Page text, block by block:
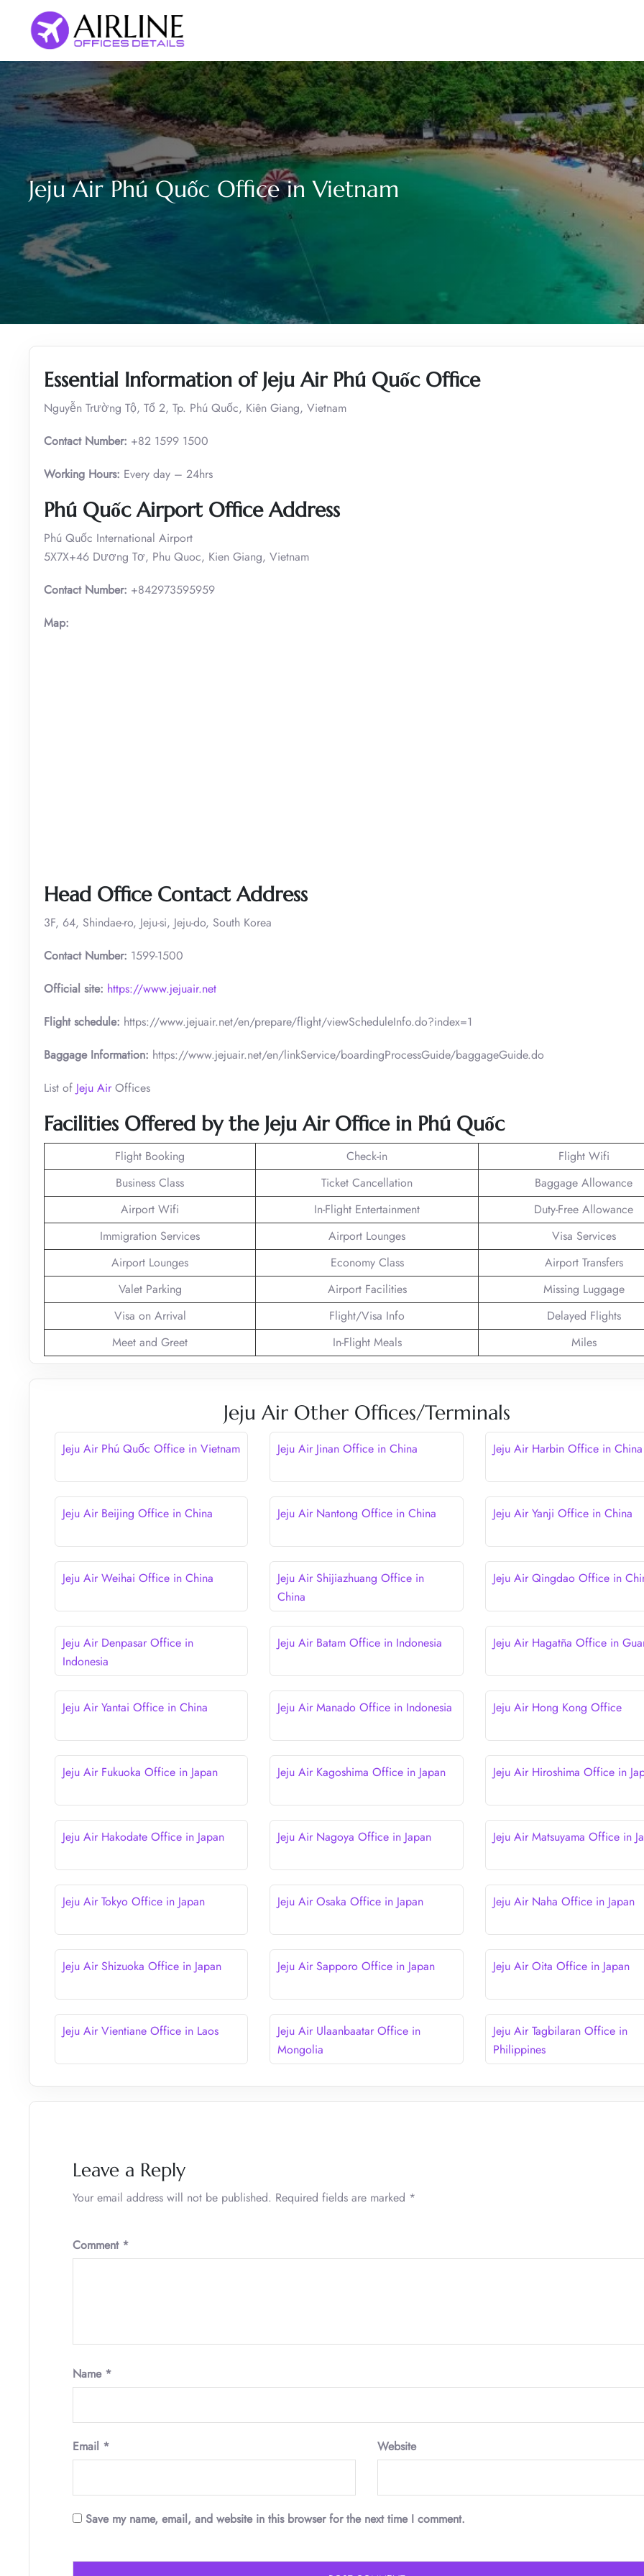
content
Jeju Air Phú Quốc Office in Vietnam
Essential Information of Jeju Air Phú Quốc Office
Nguyễn Trường Tộ, Tổ 2, Tp. Phú Quốc, Kiên Giang, Vietnam
Contact Number: +82 1599 1500
Working Hours: Every day – 24hrs
Phú QuốcAirport Office Address
Phú Quốc International Airport
5X7X+46 Dương Tơ, Phu Quoc, Kien Giang, Vietnam
Contact Number: +842973595959
Map:
Head Office Contact Address
3F, 64, Shindae-ro, Jeju-si, Jeju-do, South Korea
Contact Number: 1599-1500
Official site: https://www.jejuair.net
Flight schedule: https://www.jejuair.net/en/prepare/flight/viewScheduleInfo.do?index=1
Baggage Information: https://www.jejuair.net/en/linkService/boardingProcessGuide/baggageGuide.do
List of Jeju Air Offices
Facilities Offered by the Jeju Air Office in Phú Quốc
Flight Booking Check-in
Flight Wifi
Business Class
Ticket Cancellation
Baggage Allowance
Airport Wifi
In-Flight Entertainment
Duty-Free Allowance
Immigration Services
Airport Lounges
Visa Services
Airport Lounges
Economy Class
Airport Transfers
Valet Parking
Airport Facilities
Missing Luggage
Visa on Arrival
Flight/Visa Info
Delayed Flights
Meet and Greet
In-Flight Meals Miles
Jeju Air Other Offices/Terminals
Jeju Air Phú Quốc Office in Vietnam Jeju Air Jinan Office in China Jeju Air Harbin Office in China
Jeju Air Beijing Office in China Jeju Air Nantong Office in China Jeju Air Yanji Office in China
Jeju Air Weihai Office in China
Jeju Air Shijiazhuang Office in
China
Jeju Air Qingdao Office in
Jeju Air Denpasar Office in
Indonesia
Jeju Air Batam Office in Indonesia Jeju Air Hagatña Office in
Jeju Air Yantai Office in China Jeju Air Manado Office in Indonesia Jeju Air Hong Kong Office
Jeju Air Fukuoka Office in Japan Jeju Air Kagoshima Office in Japan Jeju Air Hiroshima Office in
Jeju Air Hakodate Office in Japan Jeju Air Nagoya Office in Japan Jeju Air Matsuyama Office in
Jeju Air Tokyo Office in Japan Jeju Air Osaka Office in Japan Jeju Air Naha Office in Japan
Jeju Air Shizuoka Office in Japan Jeju Air Sapporo Office in Japan Jeju Air Oita Office in Japan
Jeju Air Vientiane Office in Laos
Jeju Air Ulaanbaatar Office in
Mongolia
Jeju Air Tagbilaran Office in
Philippines
Leave a Reply
Your email address will not be published. Required fields are marked *
Comment *
Name *
Email * Website
Save my name, email, and website in this browser for the next time I comment.